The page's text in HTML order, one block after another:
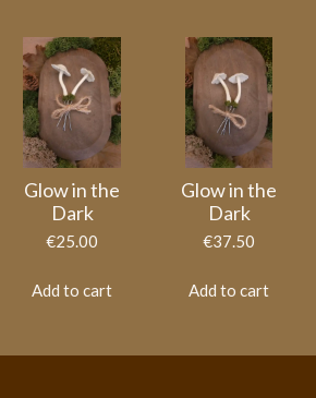
Glow in the
Dark
€25.00
Add to cart
Glow in the
Dark
€37.50
Add to cart